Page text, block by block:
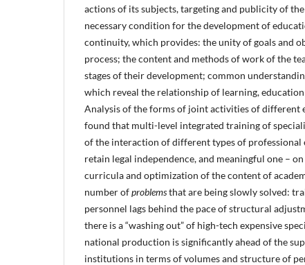
actions of its subjects, targeting and publicity of
necessary condition for the development of
continuity, which provides: the unity of goals and
process; the content and methods of work of the
stages of their development; common
which reveal the relationship of learning,
Analysis of the forms of joint activities of different
found that multi-level integrated training of
of the interaction of different types of
retain legal independence, and meaningful one –
curricula and optimization of the content of
number ofproblemsthat are being slowly solved:
personnel lags behind the pace of structural
there is a “washing out” of high-tech expensive
national production is significantly ahead of the
institutions in terms of volumes and structure of